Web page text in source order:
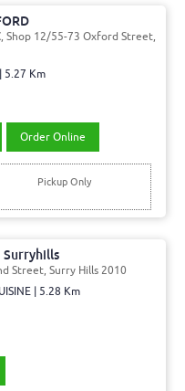
Shop 12/55-73 Oxford Street,
5.27 Km
Order Online
Pickup Only
Surryhills
Street, Surry Hills 2010
| 5.28 Km